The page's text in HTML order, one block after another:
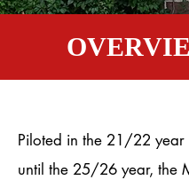
Piloted in the 21/22 year
until the 25/26 year, the